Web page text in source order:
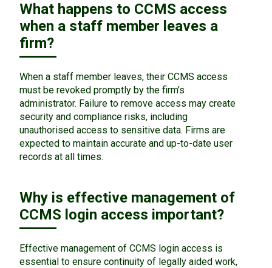
What happens to CCMS access
when a staff member leaves a
firm?
When a staff member leaves, their CCMS access
must be revoked promptly by the firm’s
administrator. Failure to remove access may create
security and compliance risks, including
unauthorised access to sensitive data. Firms are
expected to maintain accurate and up-to-date user
records at all times.
Why is effective management of
CCMS login access important?
Effective management of CCMS login access is
essential to ensure continuity of legally aided work,